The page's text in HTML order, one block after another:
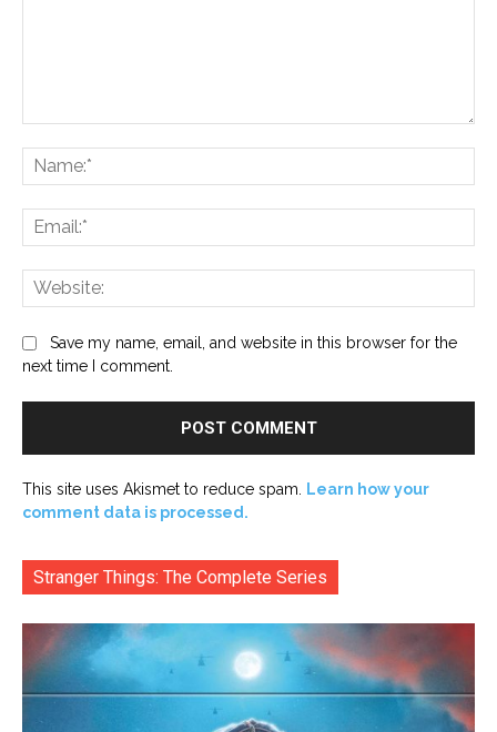
Save my name, email, and website in this browser for the
next time I comment.
This site uses Akismet to reduce spam. Learn how your
comment data is processed.
Stranger Things: The Complete Series